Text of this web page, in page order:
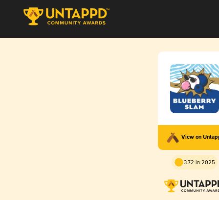
View on
3.72 in 2025